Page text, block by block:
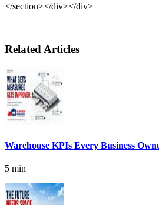
</section></div></div>
Related Articles
Warehouse KPIs Every Business
5 min